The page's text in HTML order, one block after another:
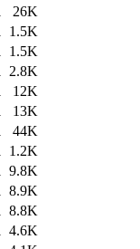
26K
1.5K
1.5K
2.8K
12K
13K
44K
1.2K
9.8K
8.9K
8.8K
4.6K